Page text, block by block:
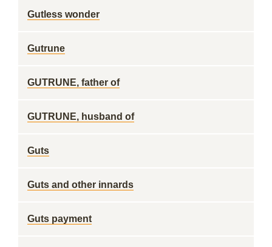
Gutless wonder
Gutrune
GUTRUNE, father of
GUTRUNE, husband of
Guts
Guts and other innards
Guts payment